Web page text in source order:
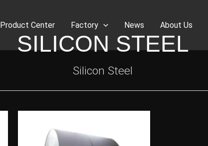
Product Center Factory News About Us
SILICON STEEL
Silicon Steel